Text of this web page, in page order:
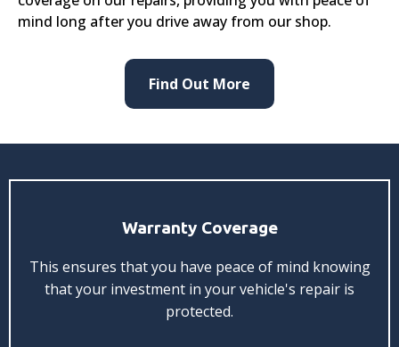
mind long after you drive away from our shop.
Find Out More
Warranty Coverage
This ensures that you have peace of mind knowing
that your investment in your vehicle's repair is
protected.